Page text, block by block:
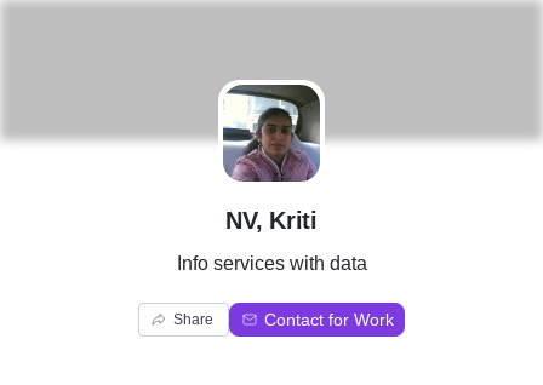
N
NV, Kriti
Info services with data
Share Contact for Work